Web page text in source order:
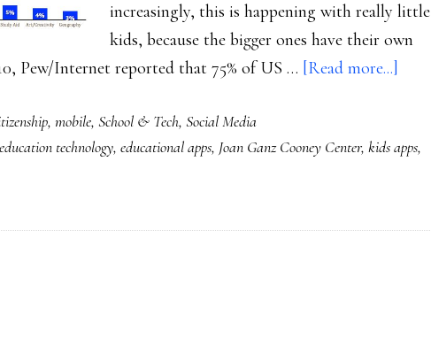
increasingly, this is happening with really little
kids, because the bigger ones have their own
Pew/Internet reported that 75% of US … [Read more...]
kids’
&
, mobile, School & Tech, Social Media
education technology, educational apps, Joan Ganz Cooney Center, kids apps,